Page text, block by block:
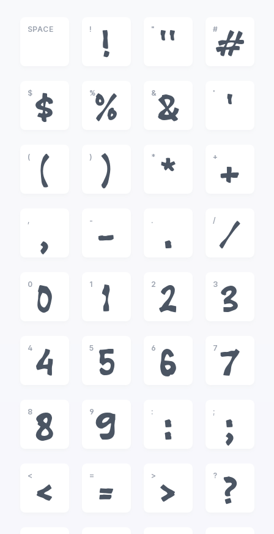
SPACE !
!
"
"
#
#
$
$
%
%
&
&
'
'
(
(
)
)
*
*
+
+
,
,
-
-
.
.
/
/
0
0
1
1
2
2
3
3
4
4
5
5
6
6
7
7
8
8
9
9
:
:
;
;
<
<
=
=
>
>
?
?